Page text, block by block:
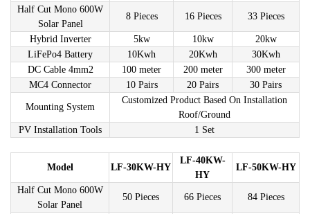
Half Cut Mono 600W
Solar Panel
8 Pieces 16 Pieces 33 Pieces
Hybrid Inverter 5kw 10kw
20kw
LiFePo4 Battery
10Kwh 20Kwh
30Kwh
DC Cable 4mm2
100 meter 200 meter
300 meter
MC4 Connector
10 Pairs 20 Pairs 30 Pairs
Mounting System
Customized Product Based On Installation
Roof/Ground
PV Installation Tools
1 Set
Model LF-30KW-HY
LF-40KW-
HY
LF-50KW-HY
Half Cut Mono 600W
Solar Panel
50 Pieces 66 Pieces 84 Pieces